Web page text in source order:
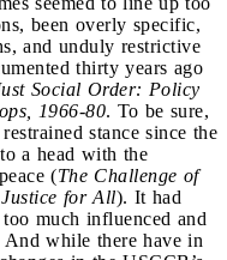
been overly specific,
and unduly restrictive
thirty years ago
Social Order: Policy
1966-80. To be sure,
stance since the
a head with the
(The Challenge of
for All). It had
much influenced and
while there have in